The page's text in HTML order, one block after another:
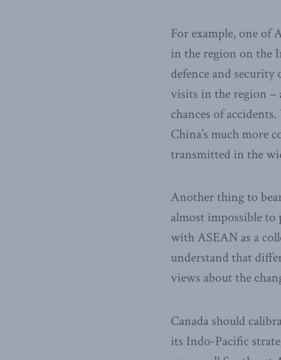
For example, one of
in the region on the
defence and
visits in the region –
chances of
China’s much more
transmitted in the
Another thing to
almost impossible to
with ASEAN as a
understand that
views about the
Canada should
its Indo-Pacific